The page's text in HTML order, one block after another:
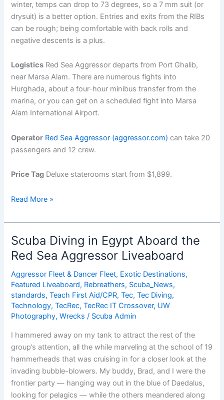
winter, temps can drop to 73 degrees, so a 7 mm suit (or
drysuit) is a better option. Entries and exits from the RIBs
can be rough; being comfortable with back rolls and
negative descents is a plus.
Logistics Red Sea Aggressor departs from Port Ghalib,
near Marsa Alam. There are numerous fights into
Hurghada, about a four-hour minibus transfer from the
marina, or you can get on a scheduled fight into Marsa
Alam International Airport.
Operator Red Sea Aggressor (aggressor.com) can take 20
passengers and 12 crew.
Price Tag Deluxe staterooms start from $1,899.
Scuba
in
Egypt
Aboard
the
Red
Sea
Aggressor
Liveaboard
Read More »
Scuba Diving in Egypt Aboard the
Red Sea Aggressor Liveaboard
Aggressor Fleet & Dancer Fleet, Exotic Destinations,
Featured Liveaboard, Rebreathers, Scuba_News,
standards,Teach First Aid/CPR,Tec,Tec Diving,
Technology,TecRec,TecRec IT Crossover, UW
Photography,Wrecks / Scuba Admin
I hammered away on my tank to attract the rest of the
group’s attention, all the while marveling at the school of 19
hammerheads that was cruising in for a closer look at the
invading bubble-blowers. My buddy, Brad, and I were the
frontier party — hanging way out in the blue of Daedalus,
looking for pelagics — while the others meandered along